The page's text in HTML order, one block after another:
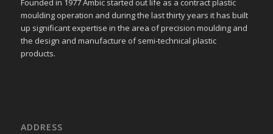
Founded in 1977 Ambic started out life as a contract plastic
moulding operation and during the last thirty years it has built
up significant expertise in the area of precision moulding and
the design and manufacture of semi-technical plastic
products.
ADDRESS